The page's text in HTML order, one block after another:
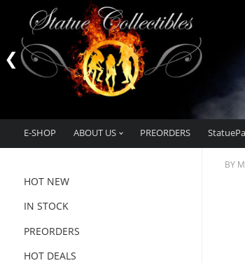
E-SHOP ABOUT US PREORDERS
HOT NEW
IN STOCK
PREORDERS
HOT DEALS
BY